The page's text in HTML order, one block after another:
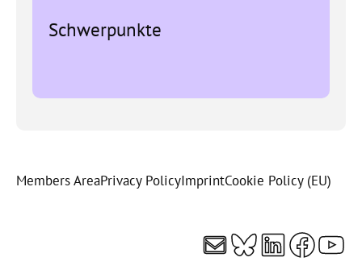
Schwerpunkte
Members AreaPrivacy PolicyImprintCookie Policy (EU)
MailBluesky